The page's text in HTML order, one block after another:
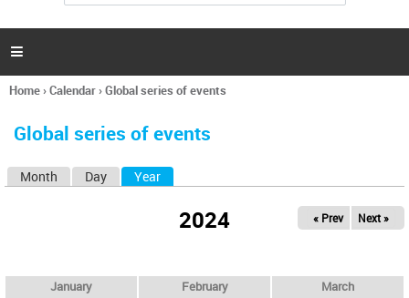
h
a

You
here
Home›Calendar›Global series of events
Global series of events
Month Day Year
2024 « Prev Next »
January February March